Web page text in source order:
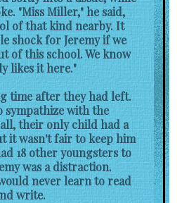
"Miss Miller," he said,
of that kind nearby. It
shock for Jeremy if we
of this school. We know
likes it here."
time after they had left.
sympathize with the
their only child had a
it wasn't fair to keep him
18 other youngsters to
was a distraction.
never learn to read
write.